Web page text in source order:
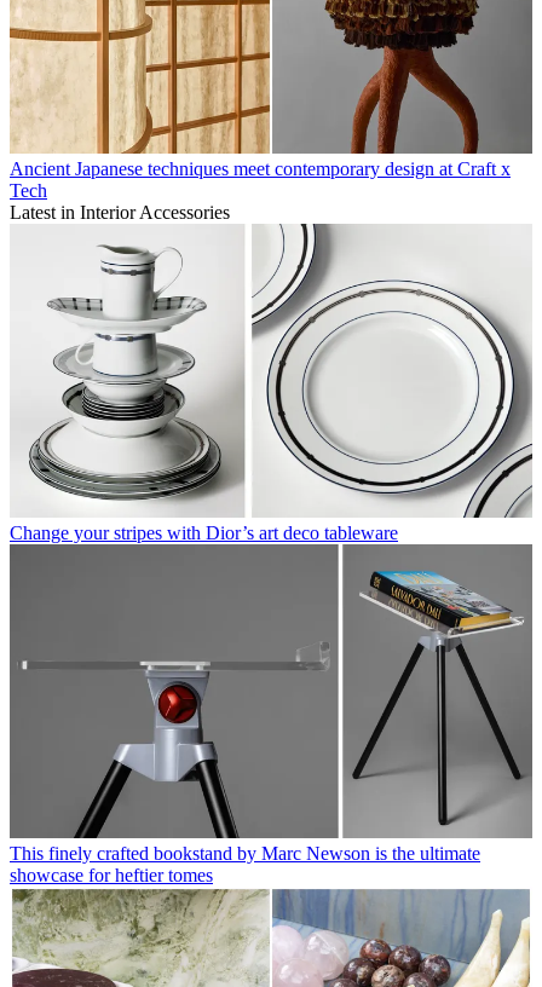
Ancient Japanese techniques meet contemporary design at Craft x
Tech
Latest in Interior Accessories
Change your stripes with Dior’s art deco tableware
This finely crafted bookstand by Marc Newson is the ultimate
showcase for heftier tomes